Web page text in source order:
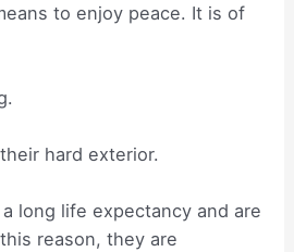
to enjoy peace. It is of
hard exterior.
long life expectancy and are
reason, they are